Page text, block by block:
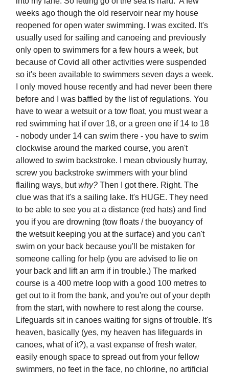
weeks ago though the old reservoir near my house
reopened for open water swimming. I was excited. It's
usually used for sailing and canoeing and previously
only open to swimmers for a few hours a week, but
because of Covid all other activities were suspended
so it's been available to swimmers seven days a week.
I only moved house recently and had never been there
before and I was baffled by the list of regulations. You
have to wear a wetsuit or a tow float, you must wear a
red swimming hat if over 18, or a green one if 14 to 18
- nobody under 14 can swim there - you have to swim
clockwise around the marked course, you aren't
allowed to swim backstroke. I mean obviously hurray,
screw you backstroke swimmers with your blind
flailing ways, butwhy? Then I got there. Right. The
clue was that it's a sailing lake. It's HUGE. They need
to be able to see you at a distance (red hats) and find
you if you are drowning (tow floats / the buoyancy of
the wetsuit keeping you at the surface) and you can't
swim on your back because you'll be mistaken for
someone calling for help (you are advised to lie on
your back and lift an arm if in trouble.) The marked
course is a 400 metre loop with a good 100 metres to
get out to it from the bank, and you're out of your depth
from the start, with nowhere to rest along the course.
Lifeguards sit in canoes waiting for signs of trouble. It's
heaven, basically (yes, my heaven has lifeguards in
canoes, what of it?), a vast expanse of fresh water,
easily enough space to spread out from your fellow
swimmers, no feet in the face, no chlorine, no artificial